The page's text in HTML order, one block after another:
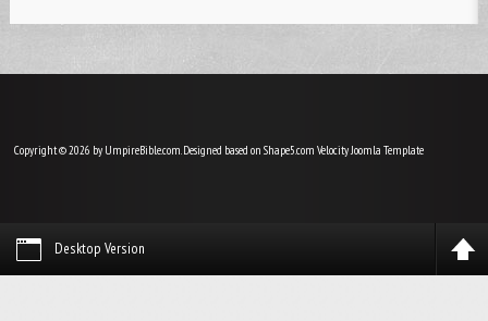
Copyright © 2026 by UmpireBible.com. Designed based on Shape5.com VelocityJoomla Template
Desktop Version